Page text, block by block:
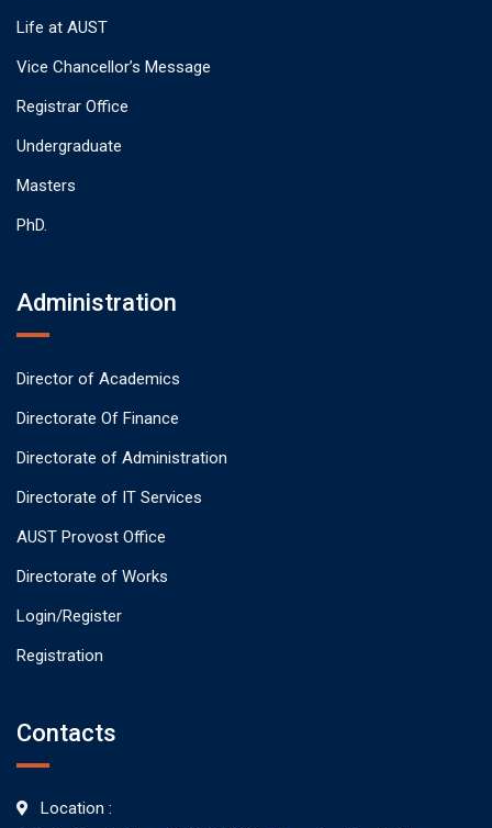
Life at AUST
Vice Chancellor’s Message
Registrar Office
Undergraduate
Masters
PhD.
Administration
Director of Academics
Directorate Of Finance
Directorate of Administration
Directorate of IT Services
AUST Provost Office
Directorate of Works
Login/Register
Registration
Contacts
Location :